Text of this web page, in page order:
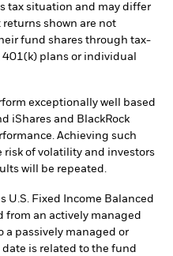
tax situation and may differ
shown are not
fund shares through tax-
plans or individual
exceptionally well based
iShares and BlackRock
Achieving such
of volatility and investors
will be repeated.
U.S. Fixed Income Balanced
from an actively managed
a passively managed or
date is related to the fund